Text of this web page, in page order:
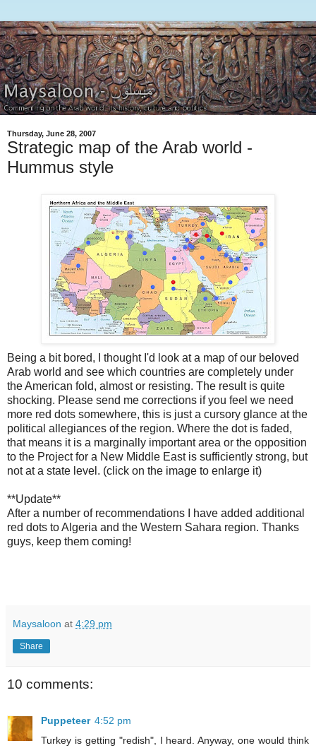
Thursday, June 28, 2007
Strategic map of the Arab world -
Hummus style
Being a bit bored, I thought I'd look at a map of our beloved
Arab world and see which countries are completely under
the American fold, almost or resisting. The result is quite
shocking. Please send me corrections if you feel we need
more red dots somewhere, this is just a cursory glance at the
political allegiances of the region. Where the dot is faded,
that means it is a marginally important area or the opposition
to the Project for a New Middle East is sufficiently strong, but
not at a state level. (click on the image to enlarge it)
**Update**
After a number of recommendations I have added additional
red dots to Algeria and the Western Sahara region. Thanks
guys, keep them coming!
Maysaloon at 4:29 pm
Share
10 comments:
Puppeteer 4:52 pm
Turkey is getting "redish", I heard. Anyway, one would think